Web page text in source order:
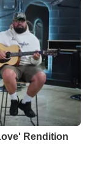
Rendition